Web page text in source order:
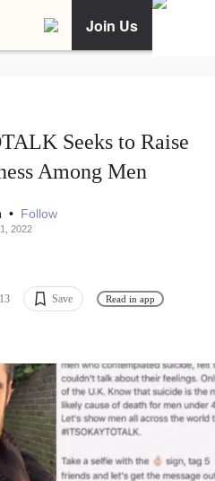
Join Us
Seeks to Raise
Among Men
• Follow
2022
13 Save Read in app